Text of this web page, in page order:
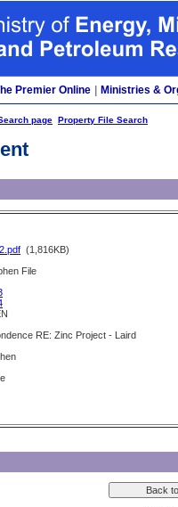
Premier Online Ministries &
page Property File Search
(1,816KB)
File
RE: Zinc Project - Laird